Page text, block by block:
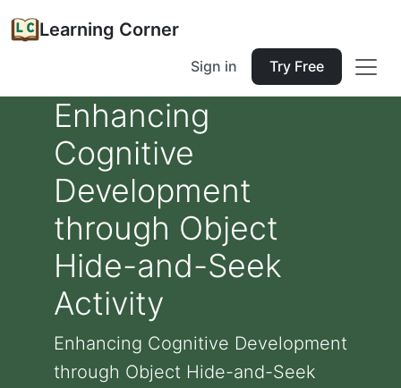
Learning Corner
Sign in Try Free
Enhancing
Cognitive
Development
through Object
Hide-and-Seek
Activity
Enhancing Cognitive Development
through Object Hide-and-Seek